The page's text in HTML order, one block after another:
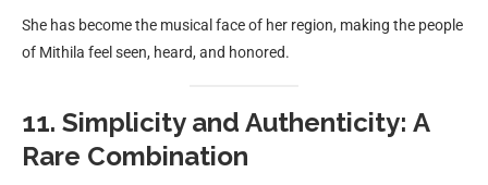
She has become the musical face of her region, making the people
of Mithila feel seen, heard, and honored.
11. Simplicity and Authenticity: A
Rare Combination